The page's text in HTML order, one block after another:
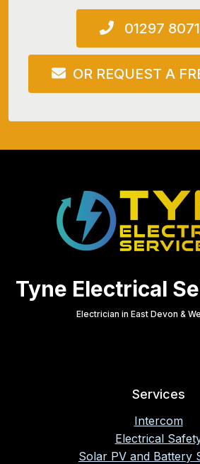
01297
OR REQUEST A
Tyne Electrical
Electrician in East Devon &
Services
Intercom
Electrical
Solar PV and Battery